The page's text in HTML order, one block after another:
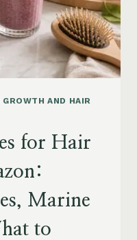
GROWTH AND HAIR
for Hair
Marine
to